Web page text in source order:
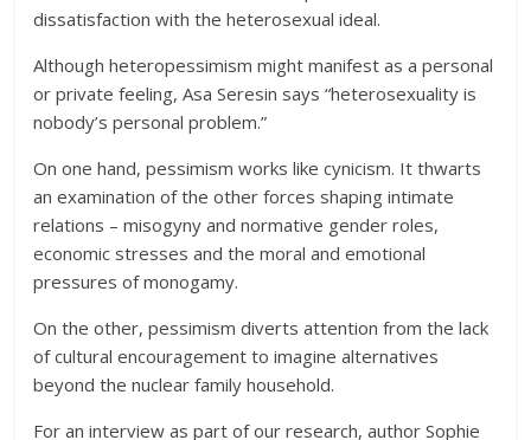
dissatisfaction with the heterosexual ideal.
Although heteropessimism might manifest as a personal
or private feeling, Asa Seresin says “heterosexuality is
nobody’s personal problem.”
On one hand, pessimism works like cynicism. It thwarts
an examination of the other forces shaping intimate
relations – misogyny and normative gender roles,
economic stresses and the moral and emotional
pressures of monogamy.
On the other, pessimism diverts attention from the lack
of cultural encouragement to imagine alternatives
beyond the nuclear family household.
For an interview as part of our research, author Sophie